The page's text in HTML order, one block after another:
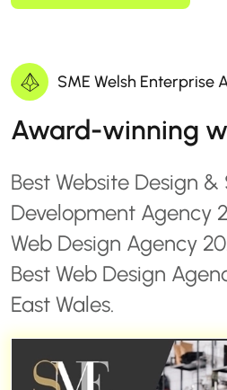
SME Welsh Enterprise
Award-winning
Best Website Design
Development Agency
Web Design Agency
Best Web Design
East Wales.